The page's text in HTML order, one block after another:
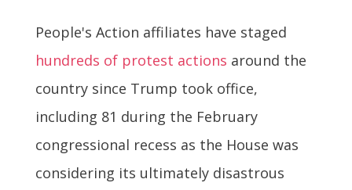
People's Action affiliates have staged
hundreds of protest actions around the
country since Trump took office,
including 81 during the February
congressional recess as the House was
considering its ultimately disastrous